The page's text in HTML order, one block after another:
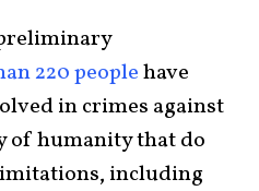
220 peoplehave
in crimes against
of humanity that do
including